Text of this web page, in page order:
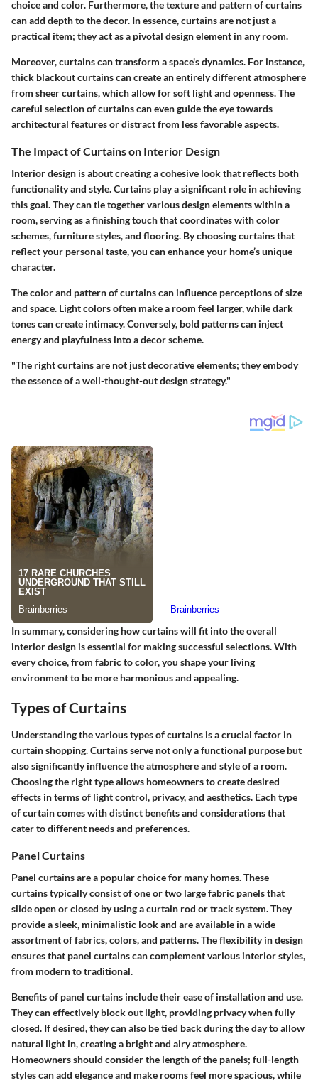
choice and color. Furthermore, the texture and pattern of curtains
can add depth to the decor. In essence, curtains are not just a
practical item; they act as a pivotal design element in any room.
Moreover, curtains can transform a space's dynamics. For instance,
thick blackout curtains can create an entirely different atmosphere
from sheer curtains, which allow for soft light and openness. The
careful selection of curtains can even guide the eye towards
architectural features or distract from less favorable aspects.
The Impact of Curtains on Interior Design
Interior design is about creating a cohesive look that reflects both
functionality and style. Curtains play a significant role in achieving
this goal. They can tie together various design elements within a
room, serving as a finishing touch that coordinates with color
schemes, furniture styles, and flooring. By choosing curtains that
reflect your personal taste, you can enhance your home’s unique
character.
The color and pattern of curtains can influence perceptions of size
and space. Light colors often make a room feel larger, while dark
tones can create intimacy. Conversely, bold patterns can inject
energy and playfulness into a decor scheme.
"The right curtains are not just decorative elements; they embody
the essence of a well-thought-out design strategy."
In summary, considering how curtains will fit into the overall
interior design is essential for making successful selections. With
every choice, from fabric to color, you shape your living
environment to be more harmonious and appealing.
Types of Curtains
Understanding the various types of curtains is a crucial factor in
curtain shopping. Curtains serve not only a functional purpose but
also significantly influence the atmosphere and style of a room.
Choosing the right type allows homeowners to create desired
effects in terms of light control, privacy, and aesthetics. Each type
of curtain comes with distinct benefits and considerations that
cater to different needs and preferences.
Panel Curtains
Panel curtains are a popular choice for many homes. These
curtains typically consist of one or two large fabric panels that
slide open or closed by using a curtain rod or track system. They
provide a sleek, minimalistic look and are available in a wide
assortment of fabrics, colors, and patterns. The flexibility in design
ensures that panel curtains can complement various interior styles,
from modern to traditional.
Benefits of panel curtains include their ease of installation and use.
They can effectively block out light, providing privacy when fully
closed. If desired, they can also be tied back during the day to allow
natural light in, creating a bright and airy atmosphere.
Homeowners should consider the length of the panels; full-length
styles can add elegance and make rooms feel more spacious, while